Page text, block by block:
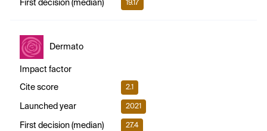
First decision (median) 19.17
Dermato
Impact factor
Cite score 2.1
Launched year 2021
First decision (median) 27.4